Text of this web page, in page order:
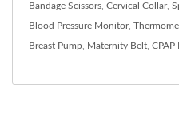
Bandage Scissors Cervical Collar,
Blood Pressure Monitor,
Breast Pump Maternity Belt CPAP